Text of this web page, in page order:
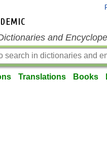
and
Translations Books